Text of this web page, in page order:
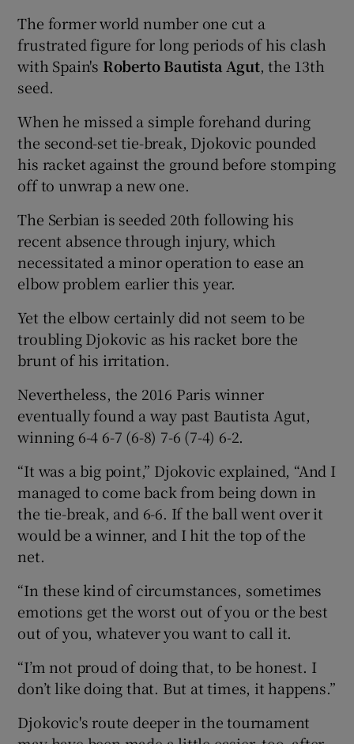
Show History sub sections
Show Sponsored sub sections
The former world number one cut a
frustrated figure for long periods of his clash
with Spain's Roberto Bautista Agut, the 13th
seed.
When he missed a simple forehand during
the second-set tie-break, Djokovic pounded
his racket against the ground before stomping
off to unwrap a new one.
The Serbian is seeded 20th following his
recent absence through injury, which
necessitated a minor operation to ease an
elbow problem earlier this year.
Yet the elbow certainly did not seem to be
troubling Djokovic as his racket bore the
brunt of his irritation.
Nevertheless, the 2016 Paris winner
eventually found a way past Bautista Agut,
winning 6-4 6-7 (6-8) 7-6 (7-4) 6-2.
“It was a big point,” Djokovic explained, “And I
managed to come back from being down in
the tie-break, and 6-6. If the ball went over it
would be a winner, and I hit the top of the
net.
“In these kind of circumstances, sometimes
emotions get the worst out of you or the best
out of you, whatever you want to call it.
“I’m not proud of doing that, to be honest. I
don’t like doing that. But at times, it happens.”
Djokovic's route deeper in the tournament